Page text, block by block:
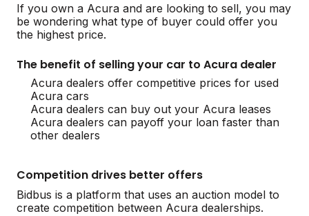
If you own a Acura and are looking to sell, you may
be wondering what type of buyer could offer you
the highest price.
The benefit of selling your car to Acura dealer
Acura dealers offer competitive prices for used
Acura cars
Acura dealers can buy out your Acura leases
Acura dealers can payoff your loan faster than
other dealers
Competition drives better offers
Bidbus is a platform that uses an auction model to
create competition between Acura dealerships.